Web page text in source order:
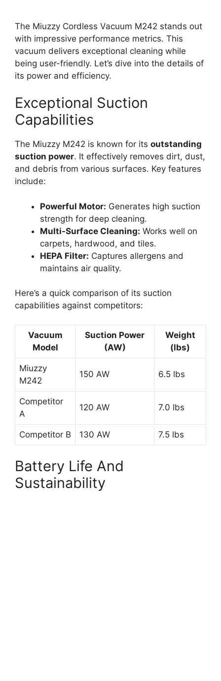
The Miuzzy Cordless Vacuum M242 stands out
with impressive performance metrics. This
vacuum delivers exceptional cleaning while
being user-friendly. Let’s dive into the details of
its power and efficiency.
Exceptional Suction
Capabilities
The Miuzzy M242 is known for its outstanding
suction power. It effectively removes dirt, dust,
and debris from various surfaces. Key features
include:
Powerful Motor: Generates high suction
strength for deep cleaning.
Multi-Surface Cleaning: Works well on
carpets, hardwood, and tiles.
HEPA Filter: Captures allergens and
maintains air quality.
Here’s a quick comparison of its suction
capabilities against competitors:
Vacuum
Model
Suction Power
(AW)
Weight
(lbs)
Miuzzy
M242
150 AW 6.5 lbs
Competitor
A
120 AW 7.0 lbs
Competitor B 130 AW 7.5 lbs
Battery Life And
Sustainability